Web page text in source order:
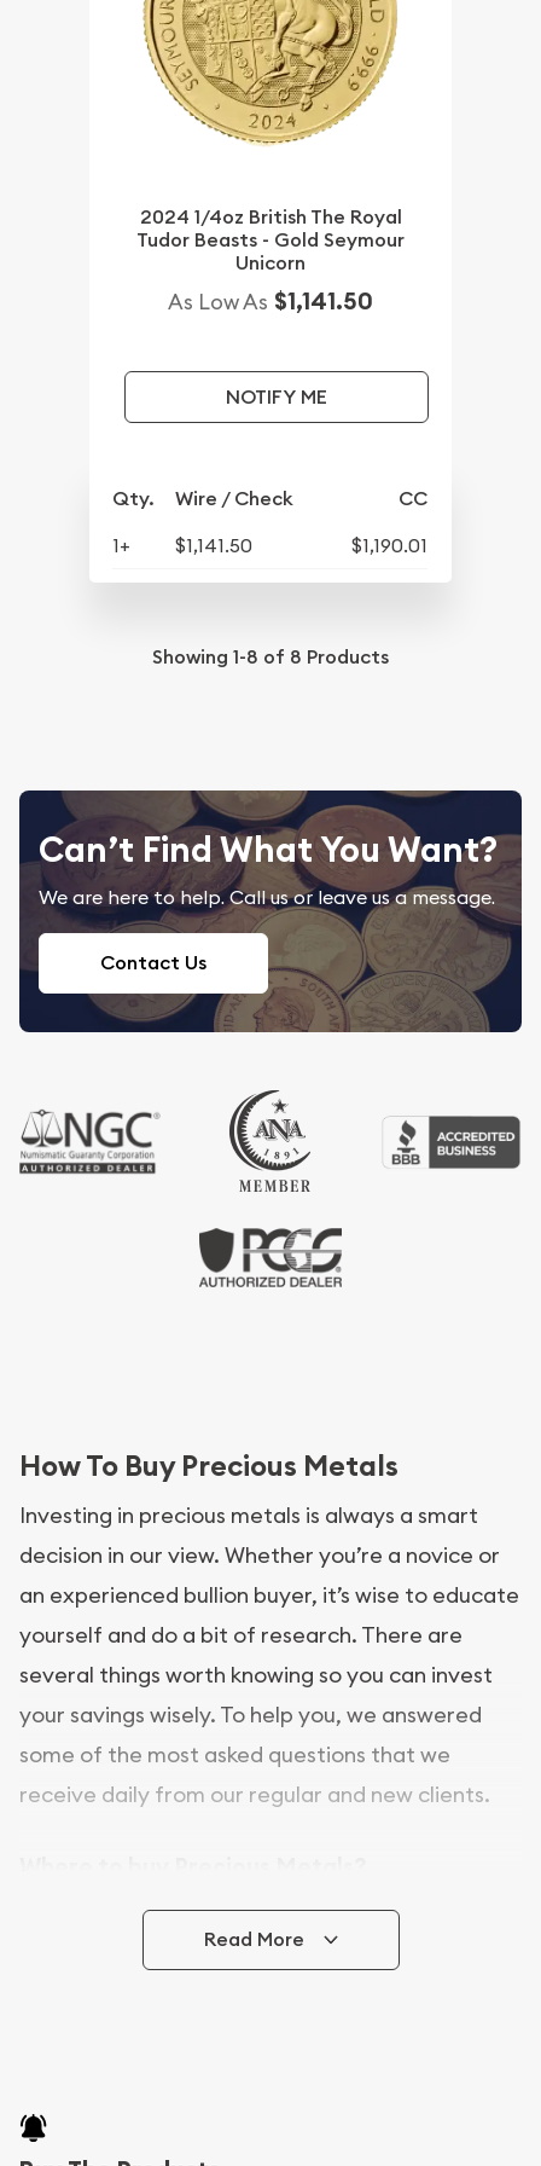
2024 1/4oz British The Royal
Tudor Beasts - Gold Seymour
Unicorn
As Low As $1,141.50
NOTIFY ME
Qty. Wire / Check CC
1+ $1,141.50 $1,190.01
Showing 1-8 of 8 Products
Can’t Find What You Want?
We are here to help. Call us or leave us a message.
Contact Us
How To Buy Precious Metals
Investing in precious metals is always a smart
decision in our view. Whether you’re a novice or
an experienced bullion buyer, it’s wise to educate
yourself and do a bit of research. There are
several things worth knowing so you can invest
your savings wisely. To help you, we answered
some of the most asked questions that we
receive daily from our regular and new clients.
In this day and age, there is a variety of options
for buying bullion, you can even buy bullion
Buying bullion coins online is convenient as you
Read More